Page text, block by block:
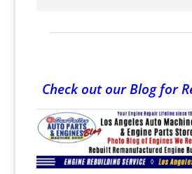
Check out our Blog for